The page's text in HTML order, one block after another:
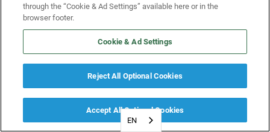
EN
through the “Cookie & Ad Settings” available here or in the
browser footer.
Cookie & Ad Settings
Reject All Optional Cookies
Accept All Optional Cookies